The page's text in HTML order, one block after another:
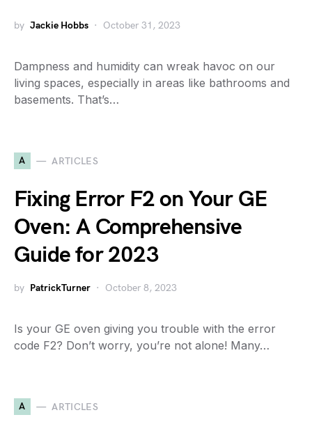
by Jackie Hobbs October 31, 2023
Dampness and humidity can wreak havoc on our
living spaces, especially in areas like bathrooms and
basements. That’s…
A ARTICLES
Fixing Error F2 on Your GE
Oven: A Comprehensive
Guide for 2023
by PatrickTurner October 8, 2023
Is your GE oven giving you trouble with the error
code F2? Don’t worry, you’re not alone! Many…
A ARTICLES